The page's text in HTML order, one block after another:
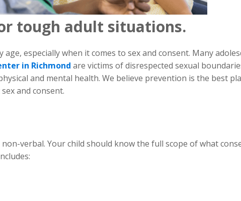
tough adult situations.
especially when it comes to sex and consent. Many
in Richmond are victims of disrespected sexual
and mental health. We believe prevention is the best
and consent.
verbal. Your child should know the full scope of what